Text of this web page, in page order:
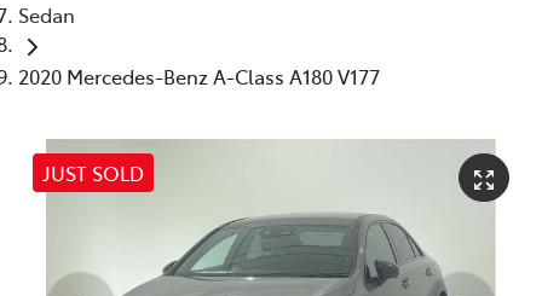
Sedan
2020 Mercedes-Benz A-Class A180 V177
JUST SOLD